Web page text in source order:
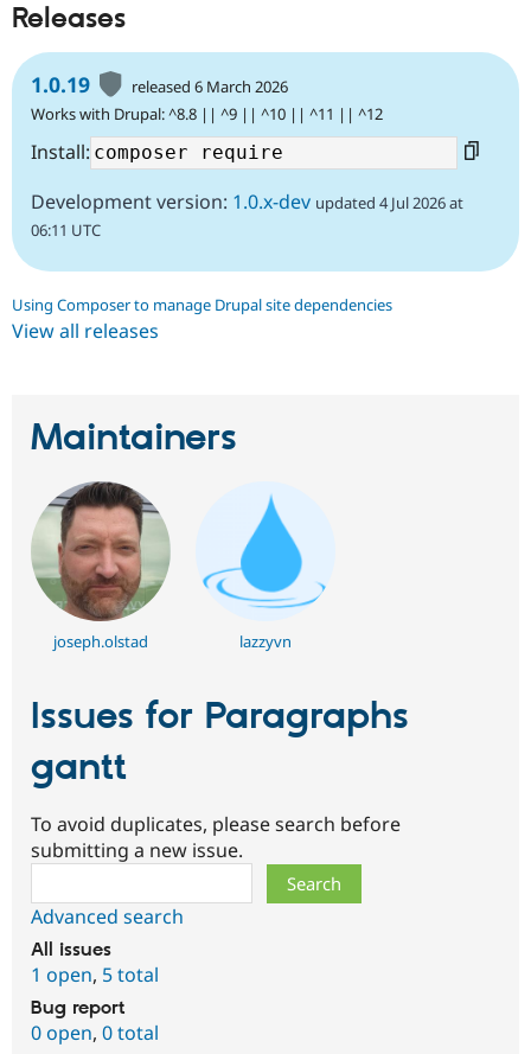
Security
Releases
1.0.19
released 6 March 2026
Works with Drupal: ^8.8 || ^9 || ^10 || ^11 || ^12
Install:
Development version: 1.0.x-dev updated 4 Jul 2026 at
06:11 UTC
Using Composer to manage Drupal site dependencies
View all releases
Maintainers
joseph.olstad lazzyvn
Issues for Paragraphs
gantt
To avoid duplicates, please search before
submitting a new issue.
Advanced search
All issues
1 open, 5 total
Bug report
0 open, 0 total